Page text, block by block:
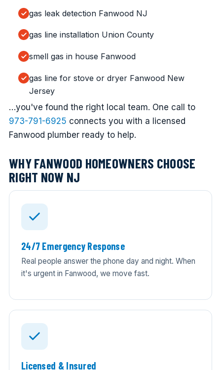
gas leak detection Fanwood NJ
gas line installation Union County
smell gas in house Fanwood
gas line for stove or dryer Fanwood New
Jersey
…you've found the right local team. One call to
973-791-6925 connects you with a licensed
Fanwood plumber ready to help.
WHY FANWOOD HOMEOWNERS CHOOSE
RIGHT NOW NJ
24/7 Emergency Response
Real people answer the phone day and night. When
it's urgent in Fanwood, we move fast.
Licensed & Insured